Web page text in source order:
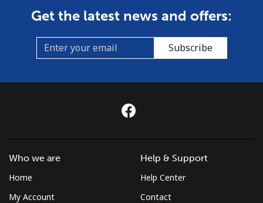
Get the latest news and offers:
Subscribe
Who we are
Home
My Account
Help & Support
Help Center
Contact